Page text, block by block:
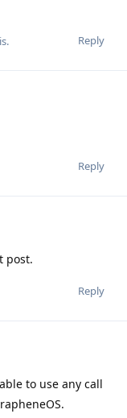
Reply
Reply
post.
Reply
to use any call